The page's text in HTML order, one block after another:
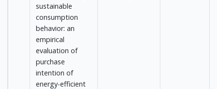
sustainable
consumption
behavior: an
empirical
evaluation of
purchase
intention of
energy-efficient